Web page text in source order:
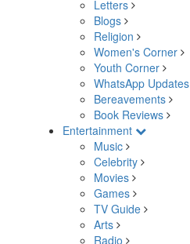
Letters
Blogs
Religion
Women's Corner
Youth Corner
WhatsApp Updates
Bereavements
Book Reviews
Entertainment
Music
Celebrity
Movies
Games
TV Guide
Arts
Radio